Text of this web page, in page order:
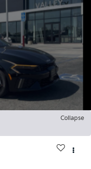
Collapse